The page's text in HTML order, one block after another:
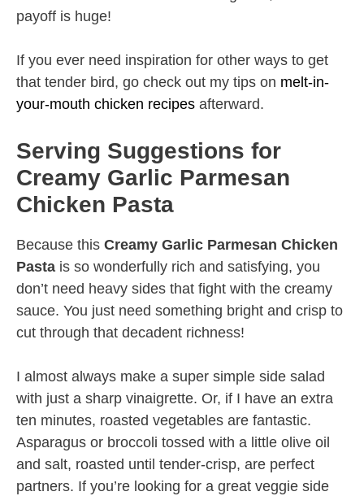
payoff is huge!
If you ever need inspiration for other ways to get
that tender bird, go check out my tips on melt-in-
your-mouth chicken recipes afterward.
Serving Suggestions for
Creamy Garlic Parmesan
Chicken Pasta
Because this Creamy Garlic Parmesan Chicken
Pasta is so wonderfully rich and satisfying, you
don’t need heavy sides that fight with the creamy
sauce. You just need something bright and crisp to
cut through that decadent richness!
I almost always make a super simple side salad
with just a sharp vinaigrette. Or, if I have an extra
ten minutes, roasted vegetables are fantastic.
Asparagus or broccoli tossed with a little olive oil
and salt, roasted until tender-crisp, are perfect
partners. If you’re looking for a great veggie side